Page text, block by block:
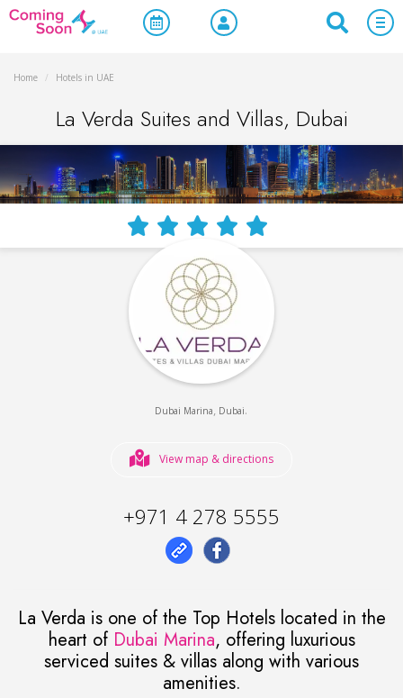
Home / Hotels in UAE
La Verda Suites and Villas, Dubai
Dubai Marina, Dubai.
View map & directions
+971 4 278 5555
La Verda is one of the Top Hotels located in the
heart of Dubai Marina, offering luxurious
serviced suites & villas along with various
amenities.